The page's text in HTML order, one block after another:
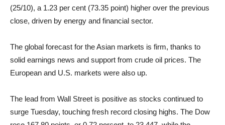
(25/10), a 1.23 per cent (73.35 point) higher over the previous
close, driven by energy and financial sector.
The global forecast for the Asian markets is firm, thanks to
solid earnings news and support from crude oil prices. The
European and U.S. markets were also up.
The lead from Wall Street is positive as stocks continued to
surge Tuesday, touching fresh record closing highs. The Dow